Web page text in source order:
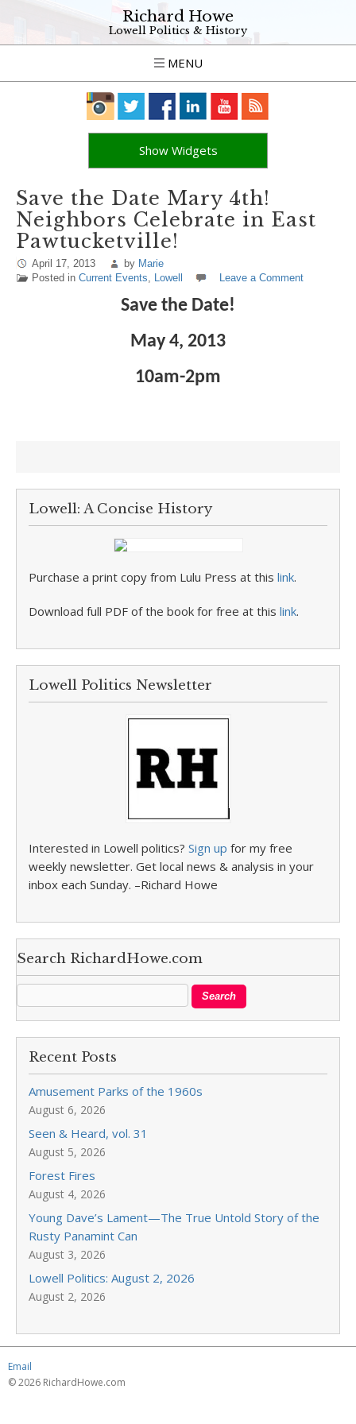
Richard Howe
Lowell Politics & History
MENU
Show Widgets
Save the Date Mary 4th!
Neighbors Celebrate in East
Pawtucketville!
April 17, 2013 by Marie
Posted in Current Events, Lowell Leave a Comment
Save the Date!
May 4, 2013
10am-2pm
Lowell: A Concise History
Purchase a print copy from Lulu Press at this link.
Download full PDF of the book for free at this link.
Lowell Politics Newsletter
Interested in Lowell politics? Sign up for my free
weekly newsletter. Get local news & analysis in your
inbox each Sunday. –Richard Howe
Search RichardHowe.com
Recent Posts
Amusement Parks of the 1960s
August 6, 2026
Seen & Heard, vol. 31
August 5, 2026
Forest Fires
August 4, 2026
Young Dave’s Lament—The True Untold Story of the
Rusty Panamint Can
August 3, 2026
Lowell Politics: August 2, 2026
August 2, 2026
Email
© 2026 RichardHowe.com